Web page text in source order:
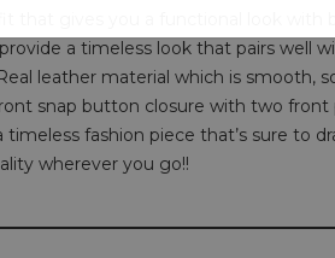
that gives you a functional look
a timeless look that pairs well
leather material which is smooth,
snap button closure with two front
fashion piece that’s sure to
wherever you go!!